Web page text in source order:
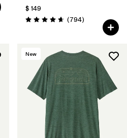
$ 149
Valoración: 4.7 / 5
(794Comentarios
)
New